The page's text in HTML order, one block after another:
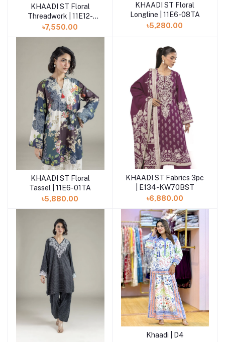
Add to cart
KHAADI ST Floral
Threadwork | 11E12-
12TA
৳7,550.00
Add to cart
KHAADI ST Floral
Longline | 11E6-08TA
৳5,280.00
Add to cart
KHAADI ST Floral
Tassel | 11E6-01TA
৳5,880.00
Add to cart
KHAADI ST Fabrics 3pc
| E134-KW70BST
৳6,880.00
Add to cart
Khaadi | D4